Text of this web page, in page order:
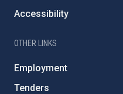
Accessibility
OTHER LINKS
Employment
Tenders